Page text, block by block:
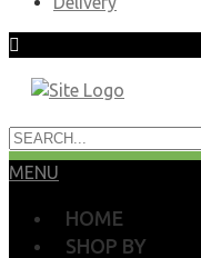
MENU
HOME
SHOP BY